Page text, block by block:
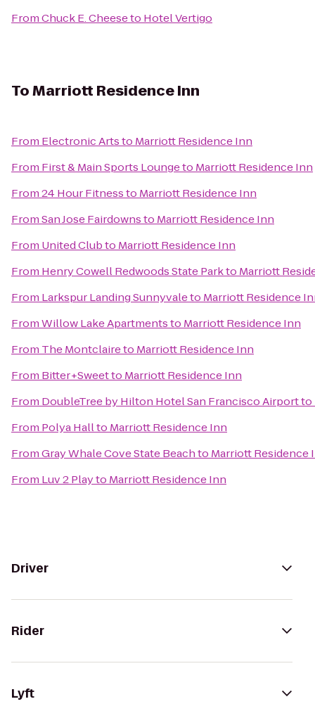
FromChuck E. Cheeseto Hotel Vertigo
ToMarriott Residence Inn
From Electronic Artsto Marriott Residence Inn
From First & Main Sports Loungeto Marriott Residence Inn
From24 Hour Fitnessto Marriott Residence Inn
FromSan Jose Fairdownsto Marriott Residence Inn
From United Clubto Marriott Residence Inn
From Henry Cowell Redwoods State Parkto Marriott
From Larkspur Landing Sunnyvaleto Marriott Residence
FromWillow Lake Apartmentsto Marriott Residence Inn
From The Montclaireto Marriott Residence Inn
From Bitter+Sweetto Marriott Residence Inn
From DoubleTree by Hilton Hotel San Francisco Airportto
From Polya Hallto Marriott Residence Inn
FromGray Whale Cove State Beachto Marriott Residence
From Luv 2 Playto Marriott Residence Inn
Driver
Rider
Lyft